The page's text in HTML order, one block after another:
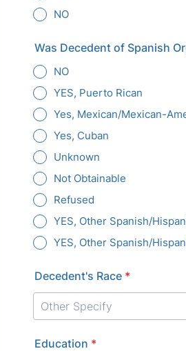
NO
Was Decedent of Spanish
NO
YES, Puerto Rican
Yes, Mexican/Mexican-
Yes, Cuban
Unknown
Not Obtainable
Refused
YES, Other Spanish/
YES, Other Spanish/
Decedent's Race *
Education *